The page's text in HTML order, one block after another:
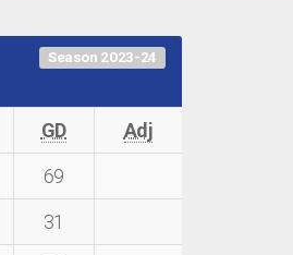
Season 2023-24
GD
Adj
69
31